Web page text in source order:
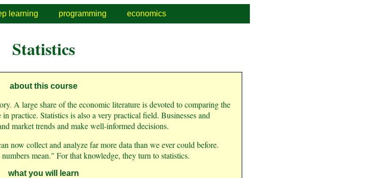
learning programming economics
Statistics
about this course
A large share of the economic literature is devoted to comparing the
practice. Statistics is also a very practical field. Businesses and
market trends and make well-informed decisions.
now collect and analyze far more data than we ever could before.
mean." For that knowledge, they turn to statistics.
what you will learn